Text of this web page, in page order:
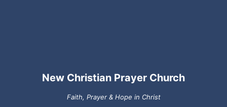
New Christian Prayer Church
Faith, Prayer & Hope in Christ